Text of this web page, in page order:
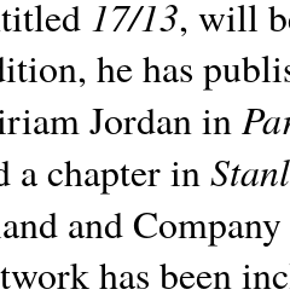
17/13, will
he has
Jordan in
a chapter in
and
has been